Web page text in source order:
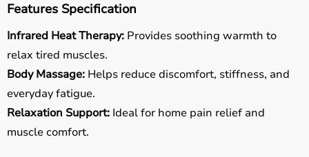
Features Specification
Infrared Heat Therapy: Provides soothing warmth to
relax tired muscles.
Body Massage: Helps reduce discomfort, stiffness, and
everyday fatigue.
Relaxation Support: Ideal for home pain relief and
muscle comfort.